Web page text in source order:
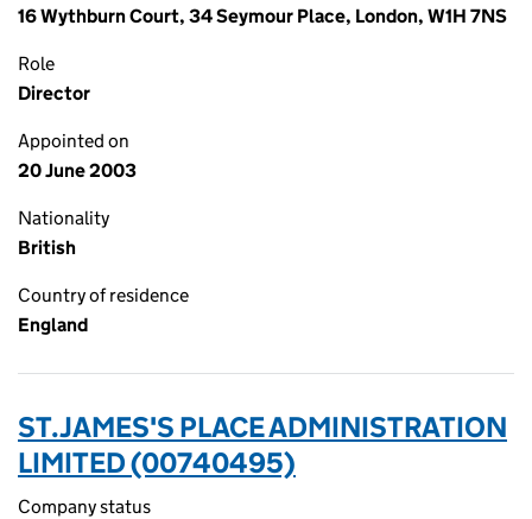
16 Wythburn Court, 34 Seymour Place, London, W1H 7NS
Role
Director
Appointed on
20 June 2003
Nationality
British
Country of residence
England
ST.JAMES'S PLACE ADMINISTRATION
LIMITED (00740495)
Company status